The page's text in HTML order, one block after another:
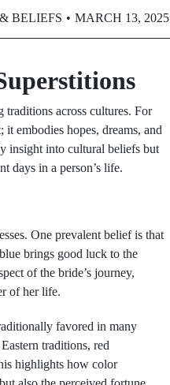
BELIEFS MARCH 13, 2025
traditions across cultures. For
embodies hopes, dreams, and
insight into cultural beliefs but
days in a person’s life.
One prevalent belief is that
brings good luck to the
of the bride’s journey,
of her life.
favored in many
traditions, red
highlights how color